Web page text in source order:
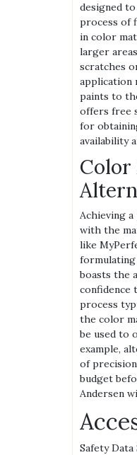
designed
process of
in color
larger
scratches
application
paints to
offers free
for
availability
Color
Achieving
with the
like
formulating
boasts the
confidence
process
the color
be used to
example‚
of
budget
Andersen
Safety